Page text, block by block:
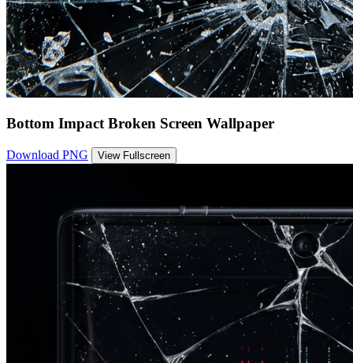
Bottom Impact Broken Screen Wallpaper
Download PNG View Fullscreen